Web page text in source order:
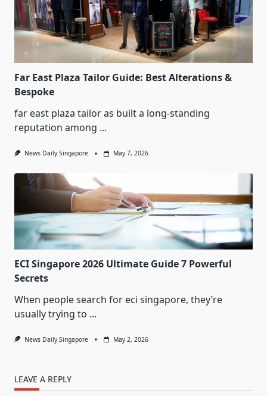
Far East Plaza Tailor Guide: Best Alterations &
Bespoke
far east plaza tailor as built a long-standing
reputation among ...
News Daily Singapore May 7, 2026
ECI Singapore 2026 Ultimate Guide 7 Powerful
Secrets
When people search for eci singapore, they’re
usually trying to ...
News Daily Singapore May 2, 2026
LEAVE A REPLY